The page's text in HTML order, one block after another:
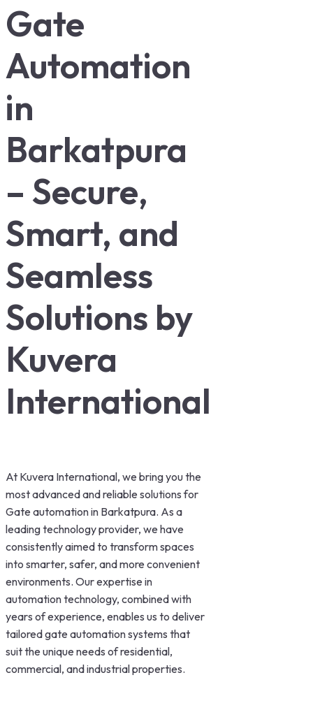
Gate
Automation
in
Barkatpura
– Secure,
Smart, and
Seamless
Solutions by
Kuvera
International
At Kuvera International, we bring you the
most advanced and reliable solutions for
Gate automation in Barkatpura. As a
leading technology provider, we have
consistently aimed to transform spaces
into smarter, safer, and more convenient
environments. Our expertise in
automation technology, combined with
years of experience, enables us to deliver
tailored gate automation systems that
suit the unique needs of residential,
commercial, and industrial properties.